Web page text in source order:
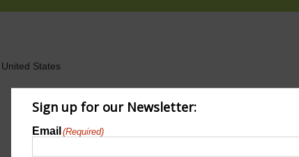
United States
Sign up for our Newsletter:
Email (Required)